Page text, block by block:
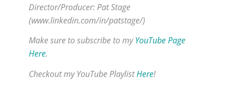
Director/Producer: Pat Stage
(www.linkedin.com/in/patstage/)
Make sure to subscribe to myYouTube Page
Here.
Checkout my YouTube PlaylistHere!